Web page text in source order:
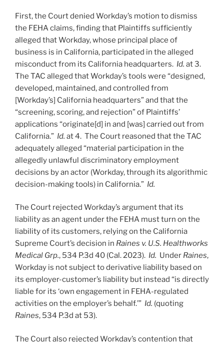
First, the Court denied Workday’s motion to dismiss
the FEHA claims, finding that Plaintiffs sufficiently
alleged that Workday, whose principal place of
business is in California, participated in the alleged
misconduct from its California headquarters. Id. at 3.
The TAC alleged that Workday’s tools were “designed,
developed, maintained, and controlled from
[Workday’s] California headquarters” and that the
“screening, scoring, and rejection” of Plaintiffs’
applications “originate[d] in and [was] carried out from
California.” Id. at 4. The Court reasoned that the TAC
adequately alleged “material participation in the
allegedly unlawful discriminatory employment
decisions by an actor (Workday, through its algorithmic
decision-making tools) in California.” Id.
The Court rejected Workday’s argument that its
liability as an agent under the FEHA must turn on the
liability of its customers, relying on the California
Supreme Court’s decision in Raines v. U.S. Healthworks
Medical Grp., 534 P.3d 40 (Cal. 2023). Id. Under Raines,
Workday is not subject to derivative liability based on
its employer-customer’s liability but instead “is directly
liable for its ‘own engagement in FEHA-regulated
activities on the employer’s behalf.’” Id. (quoting
Raines, 534 P.3d at 53).
The Court also rejected Workday’s contention that